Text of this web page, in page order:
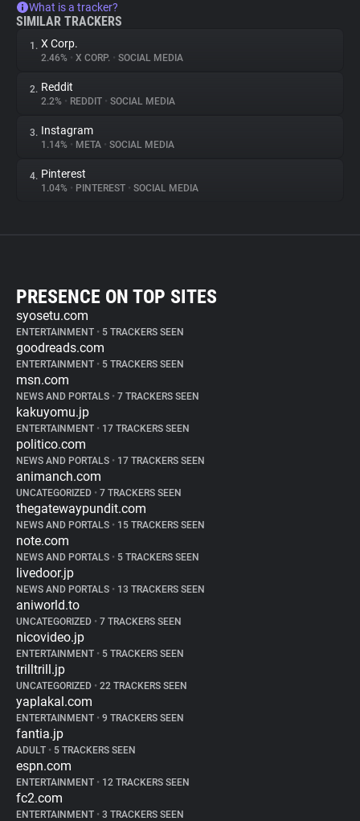
What is a tracker?
SIMILAR TRACKERS
1. X Corp.
2.46% • X CORP. • SOCIAL MEDIA
2. Reddit
2.2% • REDDIT • SOCIAL MEDIA
3. Instagram
1.14% • META • SOCIAL MEDIA
4. Pinterest
1.04% • PINTEREST • SOCIAL MEDIA
PRESENCE ON TOP SITES
syosetu.com
ENTERTAINMENT • 5 TRACKERS SEEN
goodreads.com
ENTERTAINMENT • 5 TRACKERS SEEN
msn.com
NEWS AND PORTALS • 7 TRACKERS SEEN
kakuyomu.jp
ENTERTAINMENT • 17 TRACKERS SEEN
politico.com
NEWS AND PORTALS • 17 TRACKERS SEEN
animanch.com
UNCATEGORIZED • 7 TRACKERS SEEN
thegatewaypundit.com
NEWS AND PORTALS • 15 TRACKERS SEEN
note.com
NEWS AND PORTALS • 5 TRACKERS SEEN
livedoor.jp
NEWS AND PORTALS • 13 TRACKERS SEEN
aniworld.to
UNCATEGORIZED • 7 TRACKERS SEEN
nicovideo.jp
ENTERTAINMENT • 5 TRACKERS SEEN
trilltrill.jp
UNCATEGORIZED • 22 TRACKERS SEEN
yaplakal.com
ENTERTAINMENT • 9 TRACKERS SEEN
fantia.jp
ADULT • 5 TRACKERS SEEN
espn.com
ENTERTAINMENT • 12 TRACKERS SEEN
fc2.com
ENTERTAINMENT • 3 TRACKERS SEEN